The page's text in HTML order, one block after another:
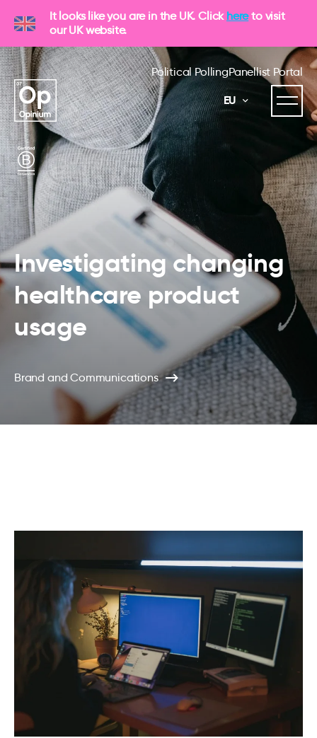
It looks like you are in the UK. Click hereto visit
our UK website.
Political PollingPanellist Portal
EU
Investigating changing
healthcare product
usage
Brand and Communications